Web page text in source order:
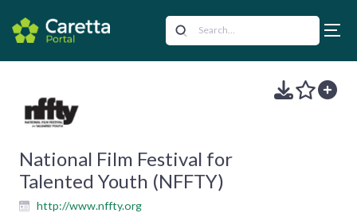
National Film Festival for
Talented Youth (NFFTY)
http://www.nffty.org